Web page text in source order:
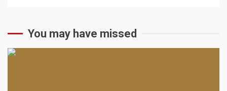
You may have missed